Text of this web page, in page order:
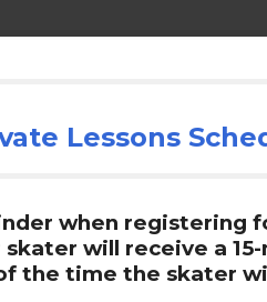
Lessons
when registering
will receive a
the time the skater